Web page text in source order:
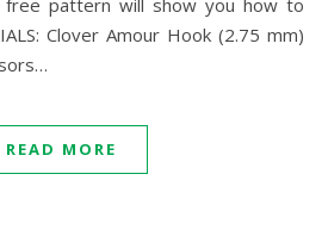
free pattern will show you how to
Clover Amour Hook (2.75 mm)
READ MORE